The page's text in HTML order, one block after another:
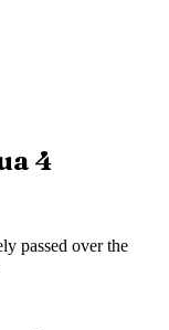
4
passed over the